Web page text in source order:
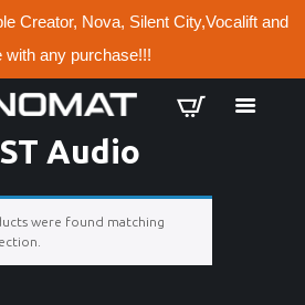
Creator, Nova, Silent City,Vocalift and
with any purchase!!!
Audio
were found matching